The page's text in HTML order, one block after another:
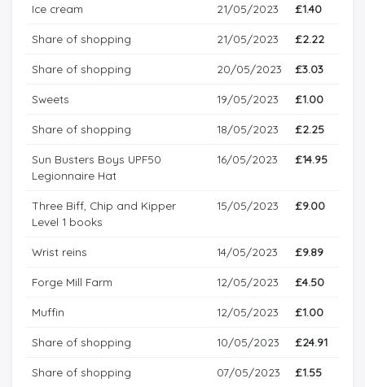
Ice cream 21/05/2023 £1.40
Share of shopping 21/05/2023 £2.22
Share of shopping 20/05/2023 £3.03
Sweets 19/05/2023 £1.00
Share of shopping 18/05/2023 £2.25
Sun Busters Boys UPF50
Legionnaire Hat
16/05/2023 £14.95
Three Biff, Chip and Kipper
Level 1 books
15/05/2023 £9.00
Wrist reins 14/05/2023 £9.89
Forge Mill Farm 12/05/2023 £4.50
Muffin 12/05/2023 £1.00
Share of shopping 10/05/2023 £24.91
Share of shopping 07/05/2023 £1.55